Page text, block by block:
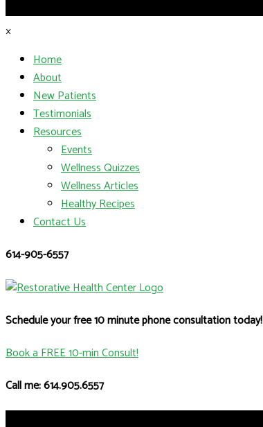
×
Home
About
New Patients
Testimonials
Resources
Events
Wellness Quizzes
Wellness Articles
Healthy Recipes
Contact Us
614-905-6557
Schedule your free 10 minute phone consultation today!
Book a FREE 10-min Consult!
Call me: 614.905.6557